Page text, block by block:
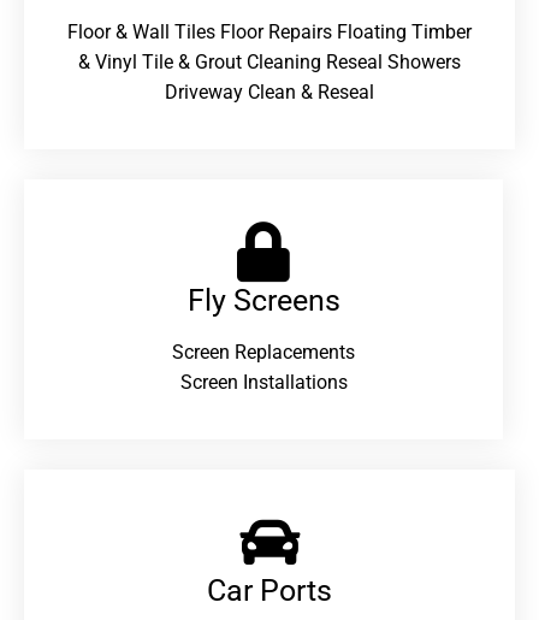
Floor & Wall Tiles Floor Repairs Floating Timber
& Vinyl Tile & Grout Cleaning Reseal Showers
Driveway Clean & Reseal
Fly Screens
Screen Replacements
Screen Installations
Car Ports